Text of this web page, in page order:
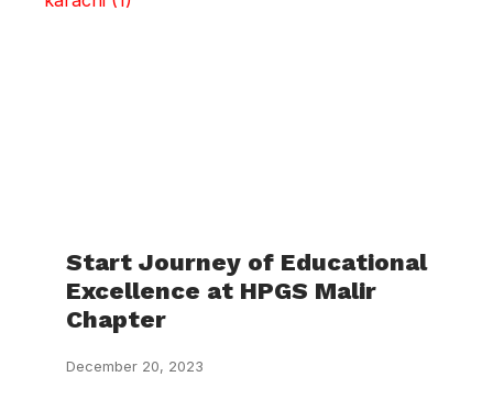
Start Journey of Educational
Excellence at HPGS Malir
Chapter
December 20, 2023